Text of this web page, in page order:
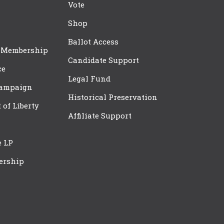
of Liberty
LP
Vote
Shop
Ballot Access
Candidate Support
Legal Fund
Historical Preservation
Affiliate Support